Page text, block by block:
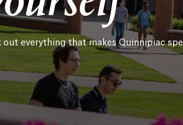
everything that makes Quinnipiac